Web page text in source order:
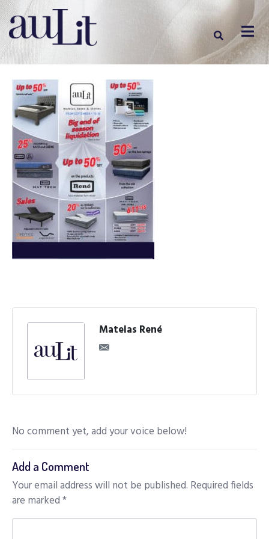
Matelas René
No comment yet, add your voice below!
Add a Comment
Your email address will not be published. Required fields
are marked*
C